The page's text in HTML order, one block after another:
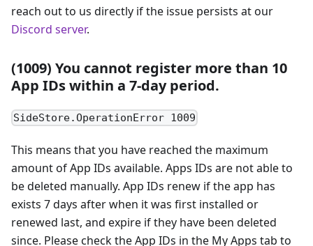
reach out to us directly if the issue persists at our
Discord server.
(1009) You cannot register more than 10
App IDs within a 7-day period.
SideStore.OperationError 1009
This means that you have reached the maximum
amount of App IDs available. Apps IDs are not able to
be deleted manually. App IDs renew if the app has
exists 7 days after when it was first installed or
renewed last, and expire if they have been deleted
since. Please check the App IDs in the My Apps tab to